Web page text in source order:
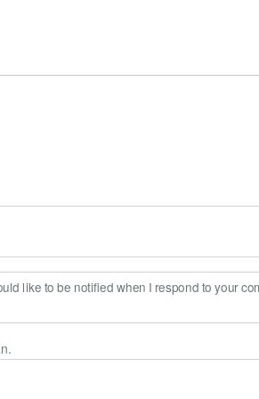
like to be notified when I respond to your